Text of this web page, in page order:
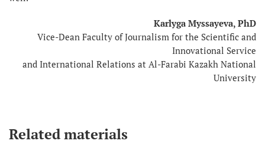
Karlyga Myssayeva, PhD
Vice-Dean Faculty of Journalism for the Scientific and
Innovational Service
and International Relations at Al-Farabi Kazakh National
University
Related materials